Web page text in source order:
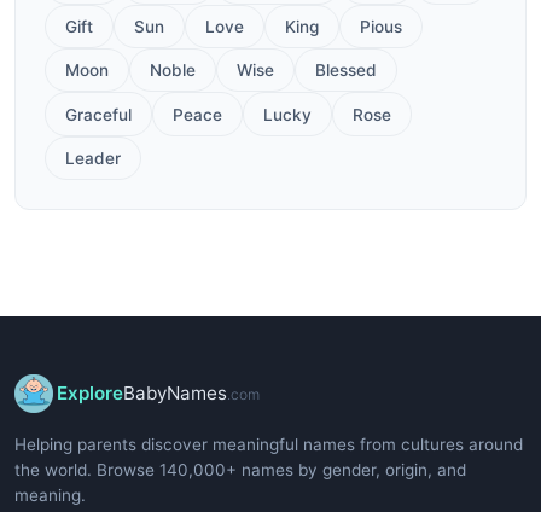
Gift Sun Love King Pious
Moon Noble Wise Blessed
Graceful Peace Lucky Rose
Leader
ExploreBabyNames.com
Helping parents discover meaningful names from cultures around
the world. Browse 140,000+ names by gender, origin, and
meaning.